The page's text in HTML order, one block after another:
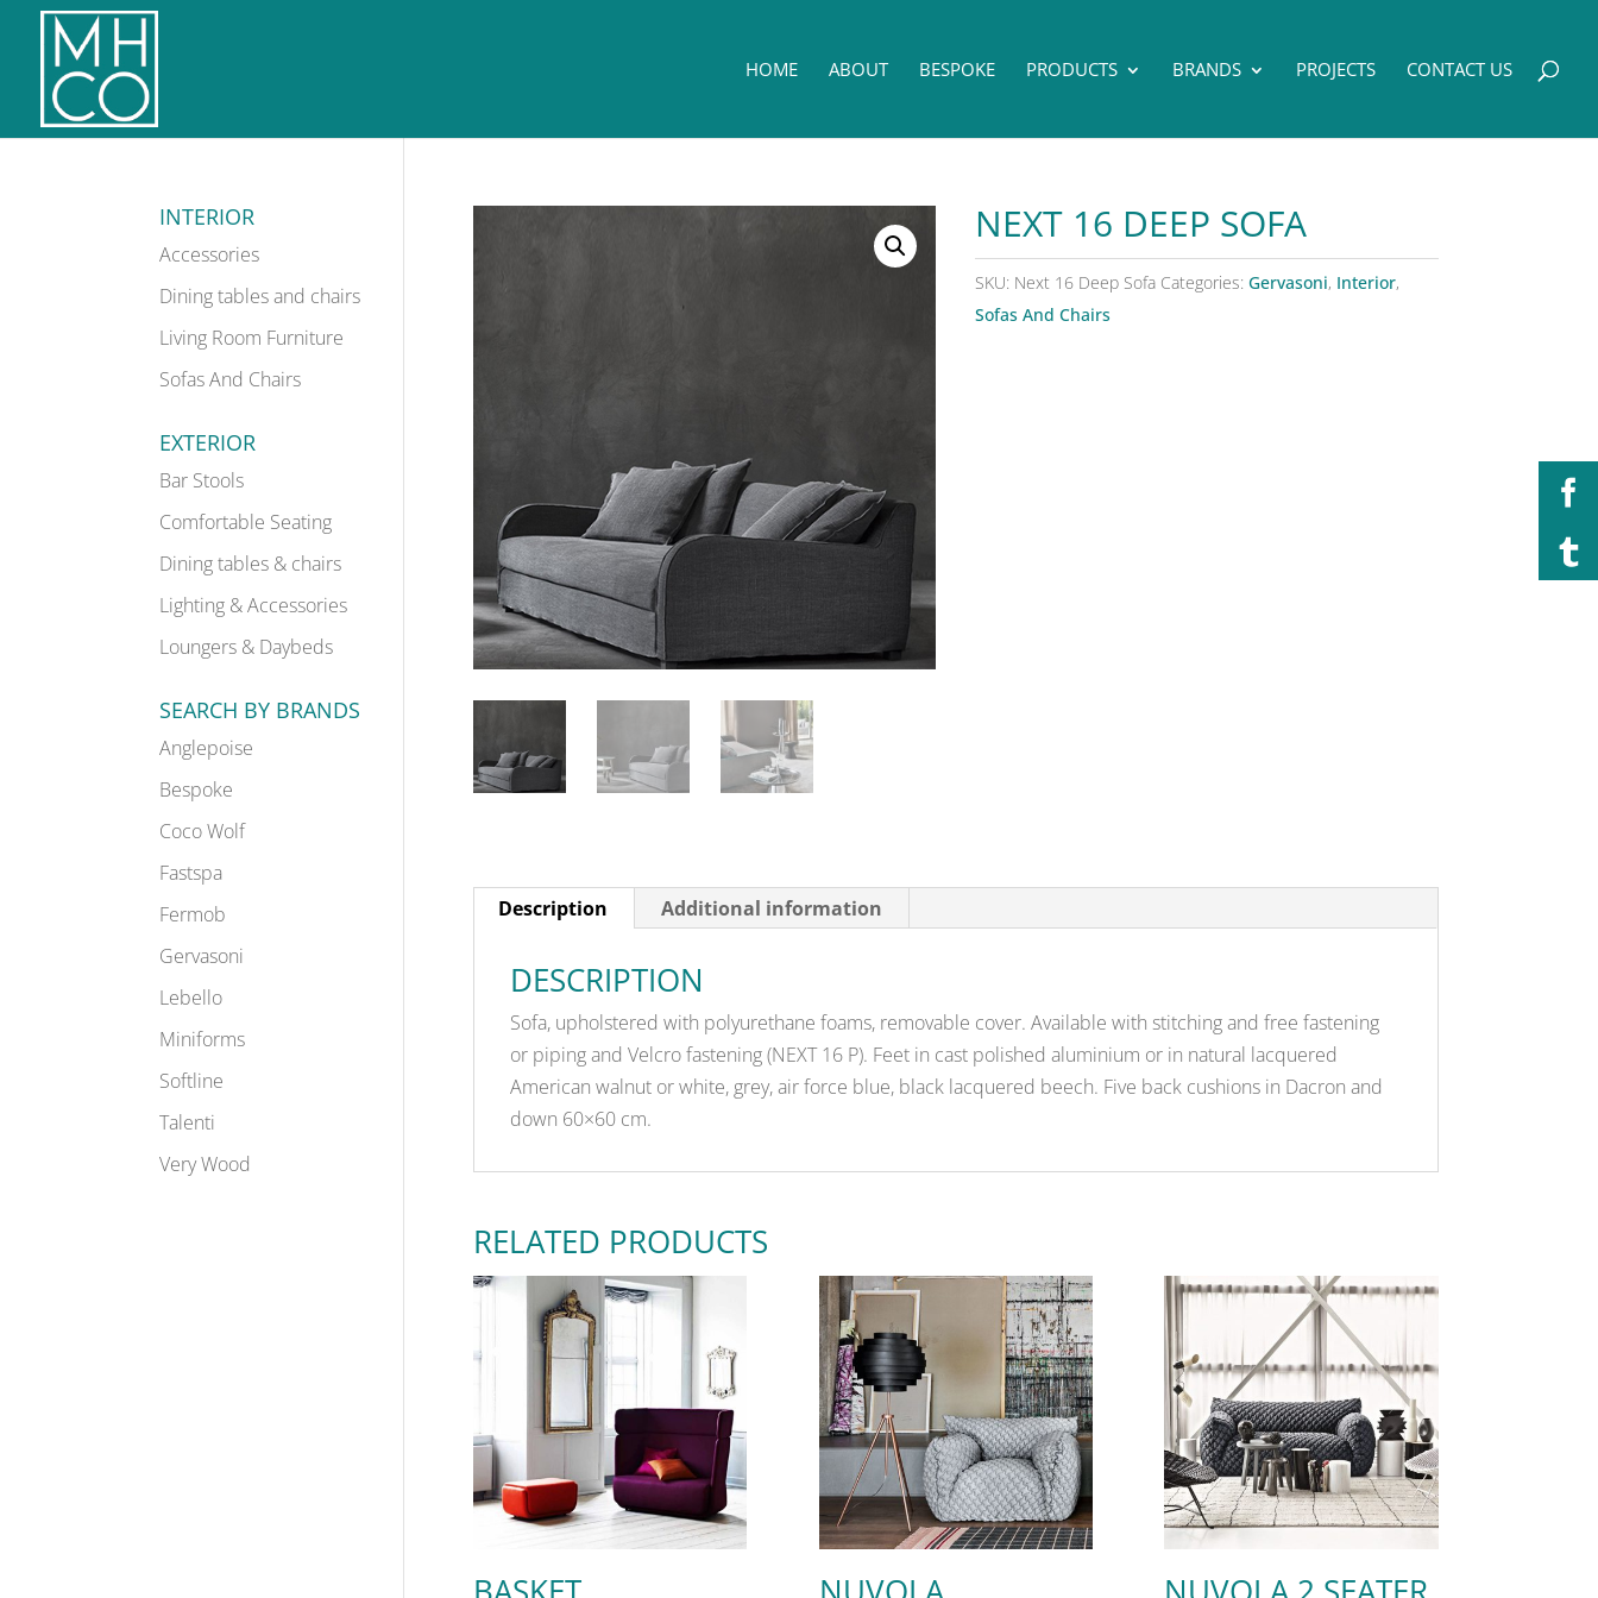
HOME ABOUT BESPOKE PRODUCTS BRANDS PROJECTS CONTACT US
NEXT 16 DEEP SOFA
SKU: Next 16 Deep Sofa Categories: Gervasoni, Interior,
Sofas And Chairs
Description Additional information
DESCRIPTION
Sofa, upholstered with polyurethane foams, removable cover. Available with stitching and free fastening
or piping and Velcro fastening (NEXT 16 P). Feet in cast polished aluminium or in natural lacquered
American walnut or white, grey, air force blue, black lacquered beech. Five back cushions in Dacron and
down 60×60 cm.
RELATED PRODUCTS
INTERIOR
Accessories
Dining tables and chairs
Living Room Furniture
Sofas And Chairs
EXTERIOR
Bar Stools
Comfortable Seating
Dining tables & chairs
Lighting & Accessories
Loungers & Daybeds
SEARCH BY BRANDS
Anglepoise
Bespoke
Coco Wolf
Fastspa
Fermob
Gervasoni
Lebello
Miniforms
Softline
Talenti
Very Wood